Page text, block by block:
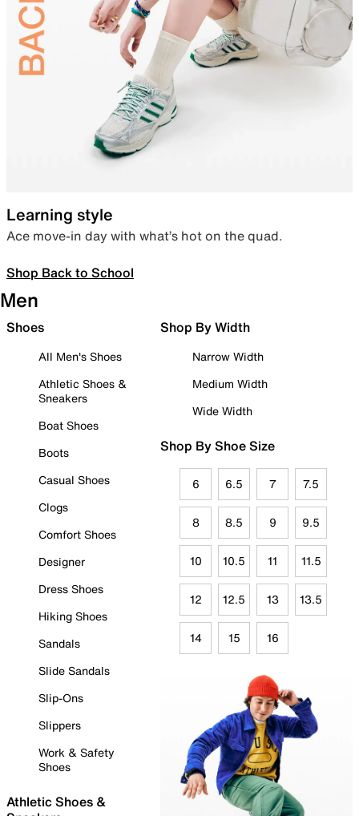
Learning style
Ace move-in day with what’s hot on the quad.
Shop Back to School
Men
Shoes
All Men's Shoes
Athletic Shoes &
Sneakers
Boat Shoes
Boots
Casual Shoes
Clogs
Comfort Shoes
Designer
Dress Shoes
Hiking Shoes
Sandals
Slide Sandals
Slip-Ons
Slippers
Work & Safety
Shoes
Athletic Shoes &
Shop By Width
Narrow Width
Medium Width
Wide Width
Shop By Shoe Size
6 6.5 7 7.5
8 8.5 9 9.5
10 10.5 11 11.5
12 12.5 13 13.5
14 15 16